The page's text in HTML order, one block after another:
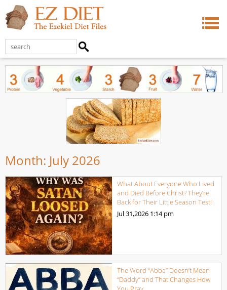
Month: July 2026
What About Everyone Who Lived
and Died Before Christ? They’re
Back for Their Little Season Test!
Jul 31,2026 1:14 pm
The Word “Abba” Doesn’t Mean
“Daddy” and That Changes How